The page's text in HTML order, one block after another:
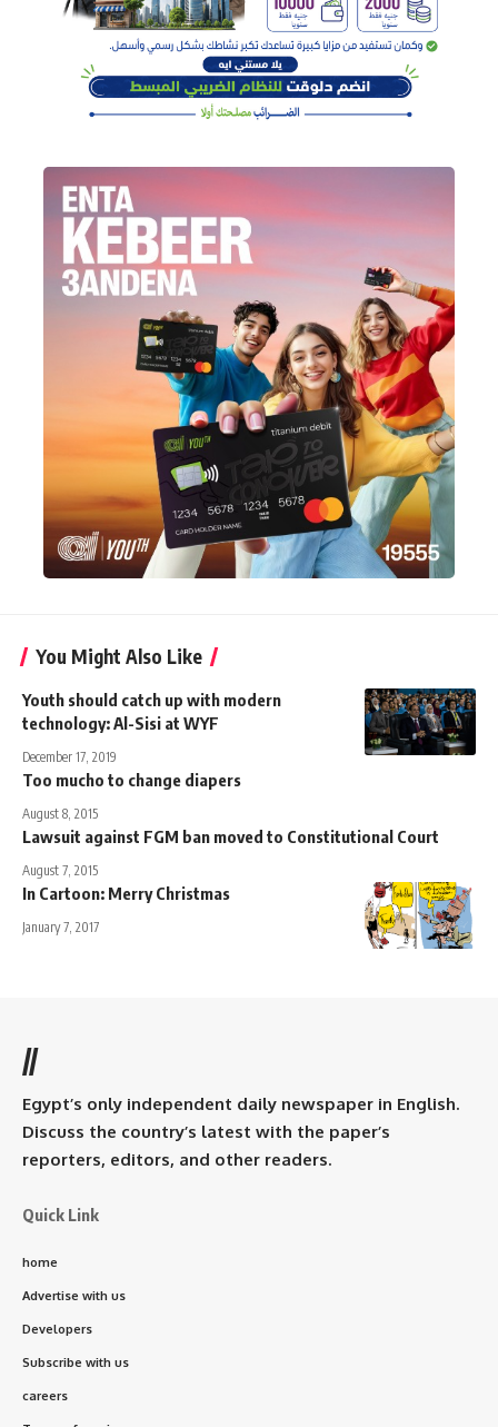
You Might Also Like
Youth should catch up with modern
technology: Al-Sisi at WYF
December 17, 2019
Too mucho to change diapers
August 8, 2015
Lawsuit against FGM ban moved to Constitutional Court
August 7, 2015
In Cartoon: Merry Christmas
January 7, 2017
//
Egypt’s only independent daily newspaper in English.
Discuss the country’s latest with the paper’s
reporters, editors, and other readers.
Quick Link
home
Advertise with us
Developers
Subscribe with us
careers